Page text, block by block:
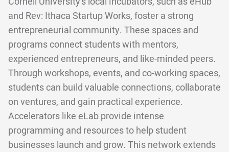
and Rev: Ithaca Startup Works, foster a strong
entrepreneurial community. These spaces and
programs connect students with mentors,
experienced entrepreneurs, and like-minded peers.
Through workshops, events, and co-working spaces,
students can build valuable connections, collaborate
on ventures, and gain practical experience.
Accelerators like eLab provide intense
programming and resources to help student
businesses launch and grow. This network extends